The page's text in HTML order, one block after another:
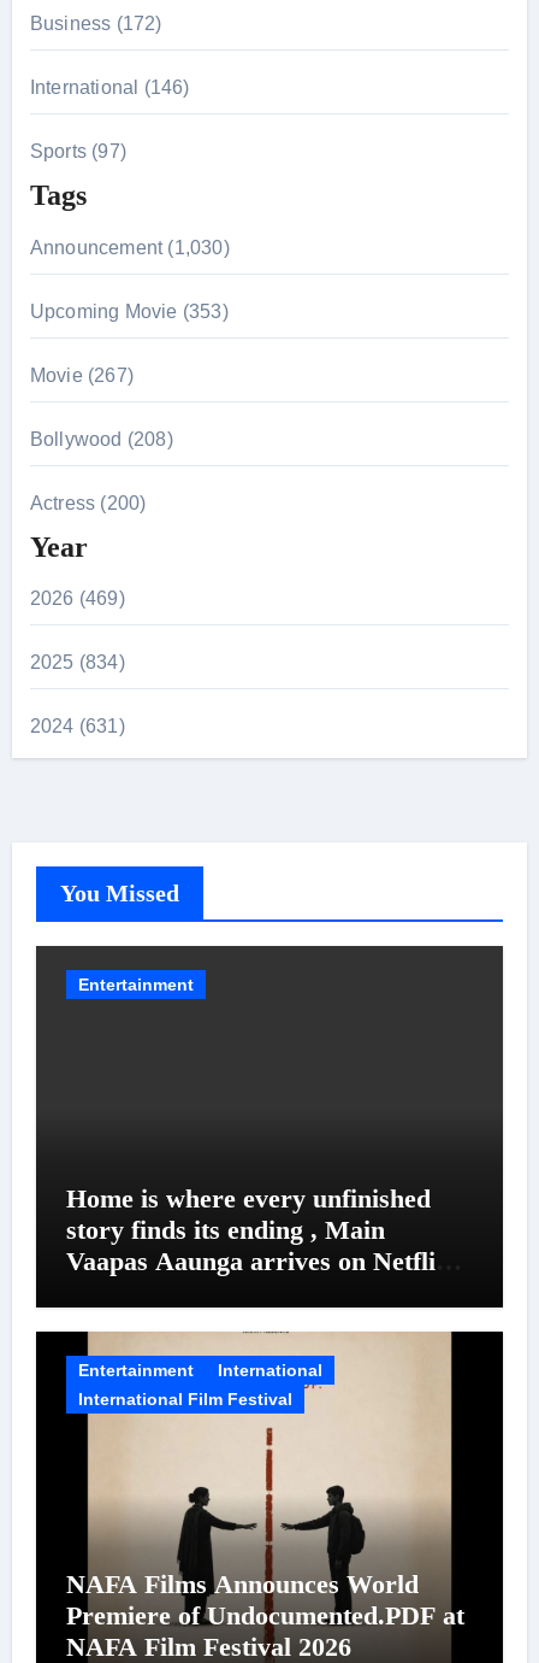
Business (172)
International (146)
Sports (97)
Tags
Announcement (1,030)
Upcoming Movie (353)
Movie (267)
Bollywood (208)
Actress (200)
Year
2026 (469)
2025 (834)
2024 (631)
You Missed
Entertainment
Home is where every unfinished
story finds its ending , Main
Vaapas Aaunga arrives on Netflix
Entertainment
International
International Film Festival
NAFA Films Announces World
Premiere of Undocumented.PDF at
NAFA Film Festival 2026